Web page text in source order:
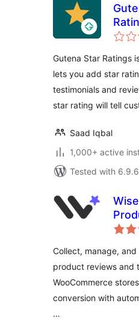
Gutena Star Ratings
lets you add star
testimonials and
star rating will tell
Saad Iqbal
1,000+ active
Tested with 6.9.6
for
Collect, manage,
product reviews and
WooCommerce
conversion with
…